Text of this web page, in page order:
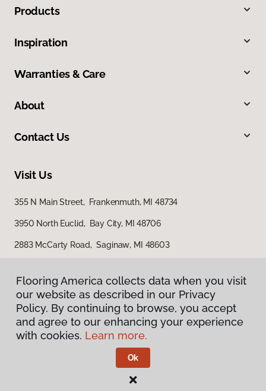
Flooring America collects data when you visit
our website as described in our Privacy
Policy. By continuing to browse, you accept
and agree to our enhancing your experience
with cookies. Learn more.
Ok
Products
Inspiration
Warranties & Care
About
Contact Us
Visit Us
355 N Main Street, Frankenmuth, MI 48734
3950 North Euclid, Bay City, MI 48706
2883 McCarty Road, Saginaw, MI 48603
Privacy Policy
Terms & Conditions
Flooring America. All Rights Reserved
Flooring America collects data when you visit
our website as described in our Privacy
Policy. By continuing to browse, you accept
and agree to our enhancing your experience
with cookies. Learn more.
Ok